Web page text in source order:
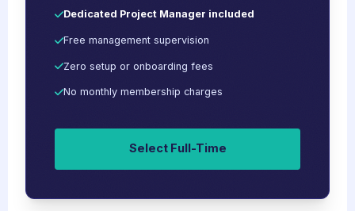
Dedicated Project Manager included
Free management supervision
Zero setup or onboarding fees
No monthly membership charges
Select Full-Time